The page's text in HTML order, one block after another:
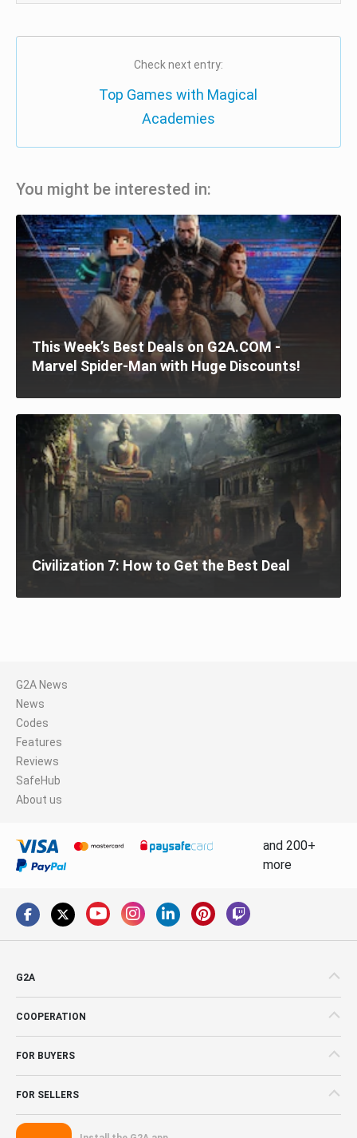
Check next entry:
Top Games with Magical
Academies
You might be interested in:
This Week’s Best Deals on G2A.COM -
Marvel Spider-Man with Huge Discounts!
Civilization 7: How to Get the Best Deal
G2A News
News
Codes
Features
Reviews
SafeHub
About us
and 200+
more
G2A
COOPERATION
FOR BUYERS
FOR SELLERS